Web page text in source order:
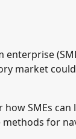
enterprise
market
how SMEs
methods for